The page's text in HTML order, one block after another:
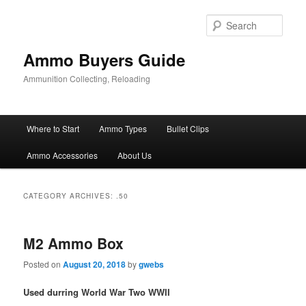
Ammo Buyers Guide
Ammunition Collecting, Reloading
Where to Start Ammo Types Bullet Clips
Ammo Accessories About Us
CATEGORY ARCHIVES: .50
M2 Ammo Box
Posted onAugust 20, 2018bygwebs
Used durring World War Two WWII